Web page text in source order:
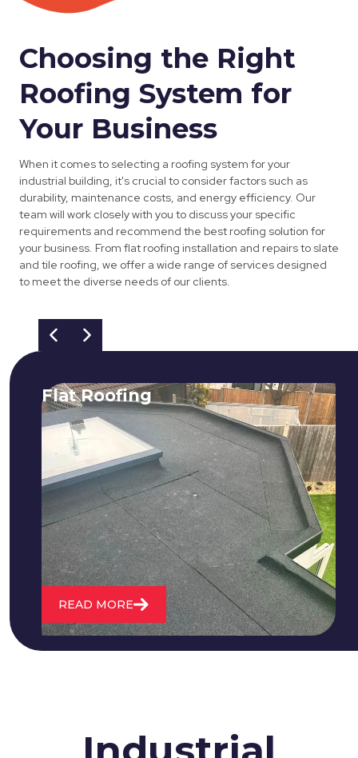
Choosing the Right
Roofing System for
Your Business
When it comes to selecting a roofing system for your
industrial building, it's crucial to consider factors such as
durability, maintenance costs, and energy efficiency. Our
team will work closely with you to discuss your specific
requirements and recommend the best roofing solution for
your business. From flat roofing installation and repairs to slate
and tile roofing, we offer a wide range of services designed
to meet the diverse needs of our clients.
Flat Roofing
We fix all flat roofing problems from
cracking and bubbling to standing
water. We also maintain existing flat
roofs and install entirely new ones.
READ MORE